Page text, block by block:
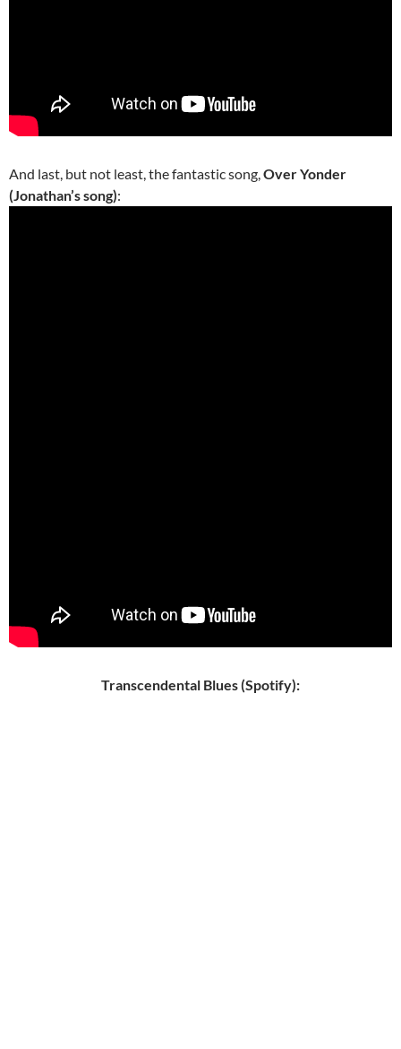
And last, but not least, the fantastic song,Over Yonder
(Jonathan’s song):
Transcendental Blues (Spotify):